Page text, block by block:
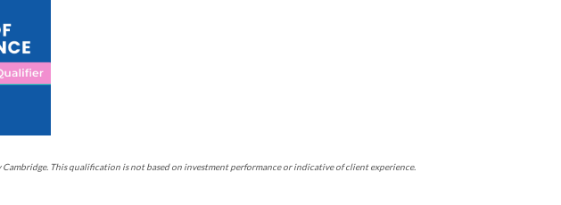
This qualification is not based on investment performance or indicative of client experience.